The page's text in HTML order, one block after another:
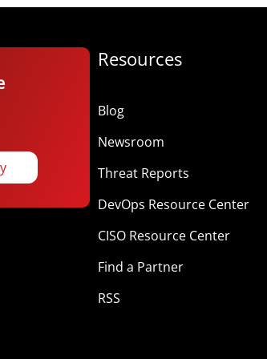
Resources
Blog
Newsroom
Threat Reports
DevOps Resource Center
CISO Resource Center
Find a Partner
RSS